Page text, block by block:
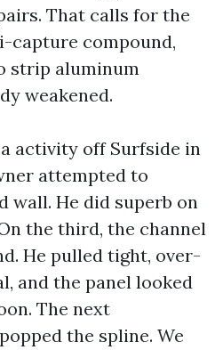
That calls for the
capture compound,
strip aluminum
weakened.
activity off Surfside in
attempted to
wall. He did superb on
the third, the channel
He pulled tight, over-
and the panel looked
The next
the spline. We